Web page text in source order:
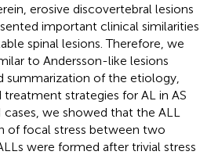
erosive discovertebral lesions
important clinical similarities
spinal lesions. Therefore, we
to Andersson-like lesions
summarization of the etiology,
strategies for AL in AS
we showed that the ALL
of focal stress between two
were formed after trivial stress